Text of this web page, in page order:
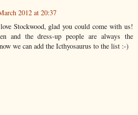
2012 at 20:37
Stockwood, glad you could come with us!
and the dress-up people are always the
we can add the Icthyosaurus to the list :-)